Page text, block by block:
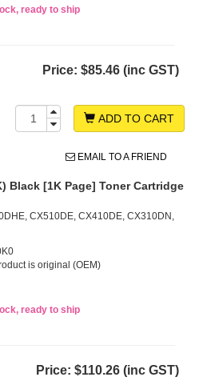
ready to ship
Price: $85.46 (inc GST)
ADD TO CART
EMAIL TO A FRIEND
Black [1K Page] Toner Cartridge
CX510DE, CX410DE, CX310DN,
is original (OEM)
ready to ship
Price: $110.26 (inc GST)